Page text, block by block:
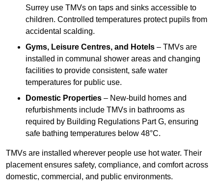
Surrey use TMVs on taps and sinks accessible to
children. Controlled temperatures protect pupils from
accidental scalding.
Gyms, Leisure Centres, and Hotels – TMVs are
installed in communal shower areas and changing
facilities to provide consistent, safe water
temperatures for public use.
Domestic Properties – New-build homes and
refurbishments include TMVs in bathrooms as
required by Building Regulations Part G, ensuring
safe bathing temperatures below 48°C.
TMVs are installed wherever people use hot water. Their
placement ensures safety, compliance, and comfort across
domestic, commercial, and public environments.